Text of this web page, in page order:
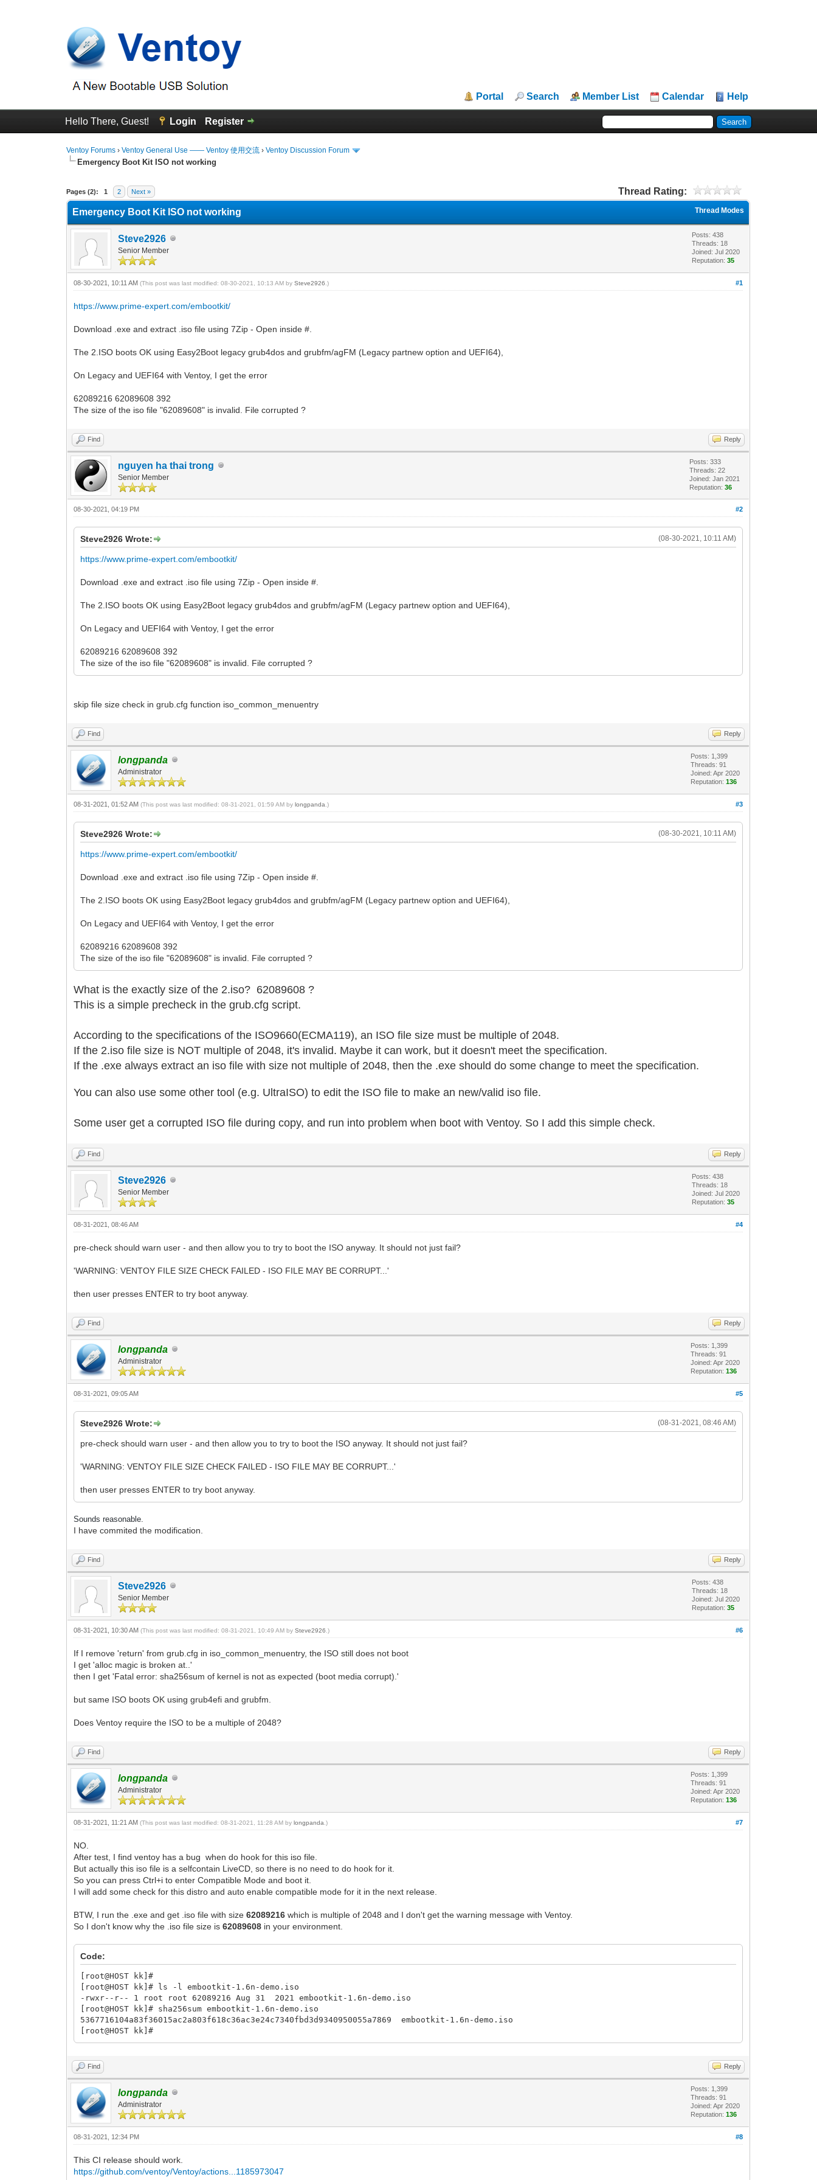
Portal Search Member List Calendar Help
Hello There, Guest! Login Register
Ventoy Forums ›Ventoy General Use —— Ventoy 使用交流 ›Ventoy Discussion Forum
Emergency Boot Kit ISO not working
Pages (2): 1 2 Next » Thread Rating:
0 Vote(s) - 0 Average
1
2
3
4
5
Thread Modes
Emergency Boot Kit ISO not working
Steve2926
Senior Member
Posts: 438
Threads: 18
Joined: Jul 2020
Reputation:35
#1
08-30-2021, 10:11 AM(This post was last modified: 08-30-2021, 10:13 AM bySteve2926 .)
https://www.prime-expert.com/embootkit/
Download .exe and extract .iso file using 7Zip - Open inside #.
The 2.ISO boots OK using Easy2Boot legacy grub4dos and grubfm/agFM (Legacy partnew option and UEFI64),
On Legacy and UEFI64 with Ventoy, I get the error
62089216 62089608 392
The size of the iso file "62089608" is invalid. File corrupted ?
Find Reply
nguyen ha thai trong
Senior Member
Posts: 333
Threads: 22
Joined: Jan 2021
Reputation:36
#2
08-30-2021, 04:19 PM
(08-30-2021, 10:11 AM)
Steve2926 Wrote:
https://www.prime-expert.com/embootkit/
Download .exe and extract .iso file using 7Zip - Open inside #.
The 2.ISO boots OK using Easy2Boot legacy grub4dos and grubfm/agFM (Legacy partnew option and UEFI64),
On Legacy and UEFI64 with Ventoy, I get the error
62089216 62089608 392
The size of the iso file "62089608" is invalid. File corrupted ?
skip file size check in grub.cfg function iso_common_menuentry
Find Reply
longpanda
Administrator
Posts: 1,399
Threads: 91
Joined: Apr 2020
Reputation:136
#3
08-31-2021, 01:52 AM(This post was last modified: 08-31-2021, 01:59 AM bylongpanda .)
(08-30-2021, 10:11 AM)
Steve2926 Wrote:
https://www.prime-expert.com/embootkit/
Download .exe and extract .iso file using 7Zip - Open inside #.
The 2.ISO boots OK using Easy2Boot legacy grub4dos and grubfm/agFM (Legacy partnew option and UEFI64),
On Legacy and UEFI64 with Ventoy, I get the error
62089216 62089608 392
The size of the iso file "62089608" is invalid. File corrupted ?
What is the exactly size of the 2.iso? 62089608 ?
This is a simple precheck in the grub.cfg script.
According to the specifications of the ISO9660(ECMA119), an ISO file size must be multiple of 2048.
If the 2.iso file size is NOT multiple of 2048, it's invalid. Maybe it can work, but it doesn't meet thespecification.
If the .exe always extract an iso file with size not multiple of 2048, then the .exe should do some change to meet the specification.
You can also use some other tool (e.g. UltraISO) to edit the ISO file to make an new/valid iso file.
Some user get a corrupted ISO file during copy, and run into problem when boot with Ventoy. So I add this simple check.
Find Reply
Steve2926
Senior Member
Posts: 438
Threads: 18
Joined: Jul 2020
Reputation:35
#4
08-31-2021, 08:46 AM
pre-check should warn user - and then allow you to try to boot the ISO anyway. It should not just fail?
'WARNING: VENTOY FILE SIZE CHECK FAILED - ISO FILE MAY BE CORRUPT...'
then user presses ENTER to try boot anyway.
Find Reply
longpanda
Administrator
Posts: 1,399
Threads: 91
Joined: Apr 2020
Reputation:136
#5
08-31-2021, 09:05 AM
(08-31-2021, 08:46 AM)
Steve2926 Wrote:
pre-check should warn user - and then allow you to try to boot the ISO anyway. It should not just fail?
'WARNING: VENTOY FILE SIZE CHECK FAILED - ISO FILE MAY BE CORRUPT...'
then user presses ENTER to try boot anyway.
Sounds reasonable.
I have commited the modification.
Find Reply
Steve2926
Senior Member
Posts: 438
Threads: 18
Joined: Jul 2020
Reputation:35
#6
08-31-2021, 10:30 AM(This post was last modified: 08-31-2021, 10:49 AM bySteve2926 .)
If I remove 'return' from grub.cfg in iso_common_menuentry, the ISO still does not boot
I get 'alloc magic is broken at..'
then I get 'Fatal error: sha256sum of kernel is not as expected (boot media corrupt).'
but same ISO boots OK using grub4efi and grubfm.
Does Ventoy require the ISO to be a multiple of 2048?
Find Reply
longpanda
Administrator
Posts: 1,399
Threads: 91
Joined: Apr 2020
Reputation:136
#7
08-31-2021, 11:21 AM(This post was last modified: 08-31-2021, 11:28 AM bylongpanda .)
NO.
After test, I find ventoy has a bug when do hook for this iso file.
But actually this iso file is a selfcontain LiveCD, so there is no need to do hook for it.
So you can press Ctrl+i to enter Compatible Mode and boot it.
I will add some check for this distro and auto enable compatible mode for it in the next release.
BTW, I run the .exe and get .iso file with size62089216 which is multiple of 2048 and I don't get the warning message with Ventoy.
So I don't know why the .iso file size is62089608 in your environment.
Code:
[root@HOST kk]#
[root@HOST kk]# ls -l embootkit-1.6n-demo.iso
-rwxr--r-- 1 root root 62089216 Aug 31 2021 embootkit-1.6n-demo.iso
[root@HOST kk]# sha256sum embootkit-1.6n-demo.iso
5367716104a83f36015ac2a803f618c36ac3e24c7340fbd3d9340950055a7869 embootkit-1.6n-demo.iso
[root@HOST kk]#
Find Reply
longpanda
Administrator
Posts: 1,399
Threads: 91
Joined: Apr 2020
Reputation:136
#8
08-31-2021, 12:34 PM
This CI release should work.
https://github.com/ventoy/Ventoy/actions...1185973047